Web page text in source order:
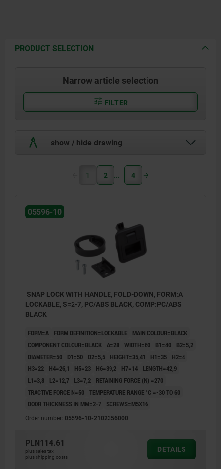
PRODUCT SELECTION
Narrow article selection
FILTER
show / hide drawing
1) Door leaf
3) Grip
4) Catch plate
1 2 4
05596-10
SNAP LOCK WITH HANDLE, FOLD-DOWN, FORM:A
LOCKABLE, S=2-7, PC/ABS BLACK, COMP:PC/ABS
BLACK
FORM=A FORM DEFINITION=LOCKABLE
MAIN COLOUR=BLACK
COMPONENT COLOUR=BLACK A=28 WIDTH=60 B1=40
B2=5,2
DIAMETER=50
D1=50 D2=5,5 HEIGHT=35,41 H1=35
H2=4
H3=22
H4=26,1 H5=23 H6=39,2 H7=14
LENGTH=42,9
L1=3,8
L2=12,7 L3=7,2
RETAINING FORCE (N) =270
TRACTIVE FORCE N=50 TEMPERATURE RANGE °C =-30 TO 60
DOOR THICKNESS IN MM=2-7
SCREWS=M5X16
Order number: 05596-10-2102356000
PLN114.61
plus sales tax
plus shipping costs
DETAILS